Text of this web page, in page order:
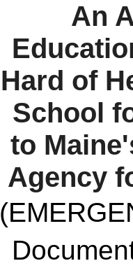
An
Hard of
School
to
Agency